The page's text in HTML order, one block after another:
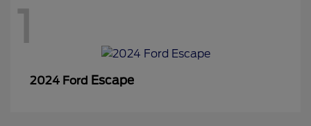
1
2024 Ford Escape